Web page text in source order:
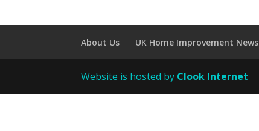
About Us UK Home Improvement News
Website is hosted by Clook Internet